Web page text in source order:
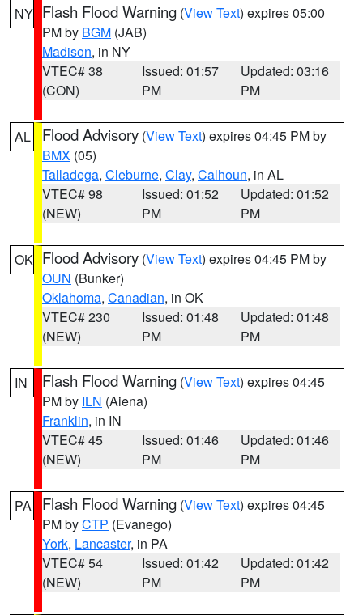
NY Flash Flood Warning (View Text) expires 05:00
PM by BGM (JAB)
Madison, in NY
VTEC# 38
(CON)
Issued: 01:57
PM
Updated: 03:16
PM
AL Flood Advisory (View Text) expires 04:45 PM by
BMX (05)
Talladega, Cleburne, Clay, Calhoun, in AL
VTEC# 98
(NEW)
Issued: 01:52
PM
Updated: 01:52
PM
OK Flood Advisory (View Text) expires 04:45 PM by
OUN (Bunker)
Oklahoma, Canadian, in OK
VTEC# 230
(NEW)
Issued: 01:48
PM
Updated: 01:48
PM
IN Flash Flood Warning (View Text) expires 04:45
PM by ILN (Aiena)
Franklin, in IN
VTEC# 45
(NEW)
Issued: 01:46
PM
Updated: 01:46
PM
PA Flash Flood Warning (View Text) expires 04:45
PM byCTP (Evanego)
York, Lancaster, in PA
VTEC# 54
(NEW)
Issued: 01:42
PM
Updated: 01:42
PM